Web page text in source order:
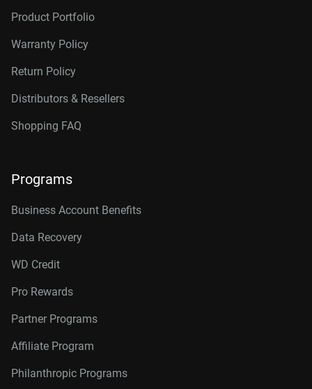
Product Portfolio
Warranty Policy
Return Policy
Distributors & Resellers
Shopping FAQ
Programs
Business Account Benefits
Data Recovery
WD Credit
Pro Rewards
Partner Programs
Affiliate Program
Philanthropic Programs